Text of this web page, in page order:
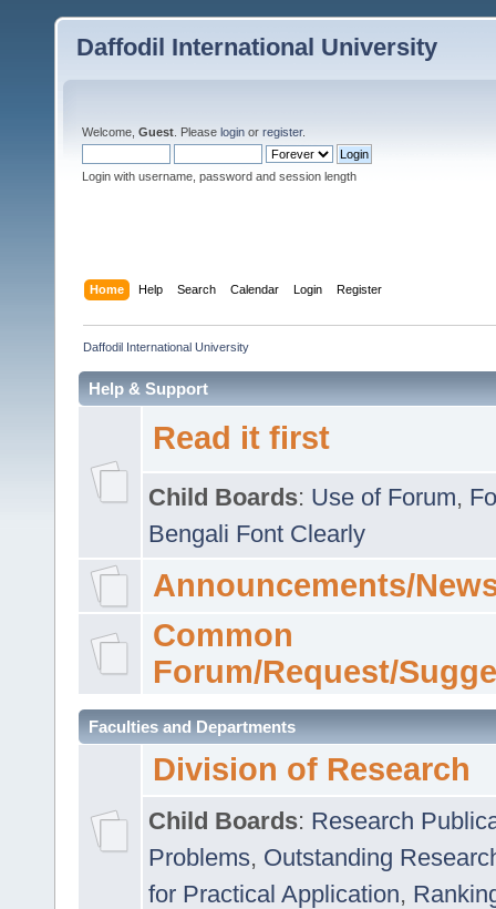
Daffodil International University
Welcome, Guest . Please login or register.
Login with username, password and session length
Home Help Search Calendar Login Register
Daffodil International University
Help & Support
Read it first
Child Boards: Use of Forum,
Bengali Font Clearly
Announcements/
Common
Forum/Request/
Faculties and Departments
Division of Research
Child Boards: Research
Problems, Outstanding
for Practical Application,